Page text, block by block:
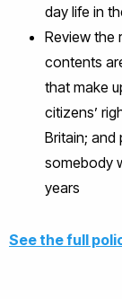
day life in
Review the
contents
that make
citizens’
Britain;
somebody
years
See the full